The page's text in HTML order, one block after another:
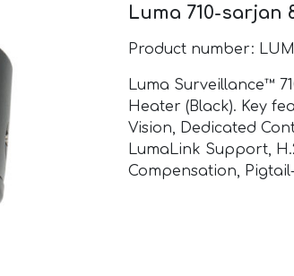
Luma 710-sarjan
Product number:
Luma Surveillance™
Heater (Black). Key
Vision, Dedicated
LumaLink Support,
Compensation,